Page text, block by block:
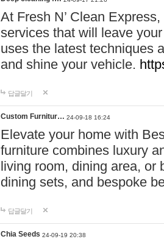
At Fresh N’ Clean
services that will leave
uses the latest techniques
and shine your vehicle.
답글달기
Custom Furnitur… 24-09-18 16:24
Elevate your home with
furniture combines luxury
living room, dining area, or
dining sets, and bespoke
답글달기
Chia Seeds 24-09-19 20:38